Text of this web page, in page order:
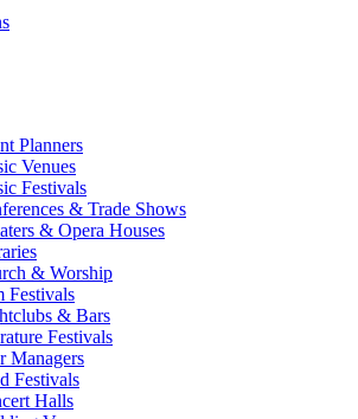
Planners
Venues
Festivals
& Trade Shows
& Opera Houses
& Worship
Festivals
& Bars
Festivals
Managers
Festivals
Halls